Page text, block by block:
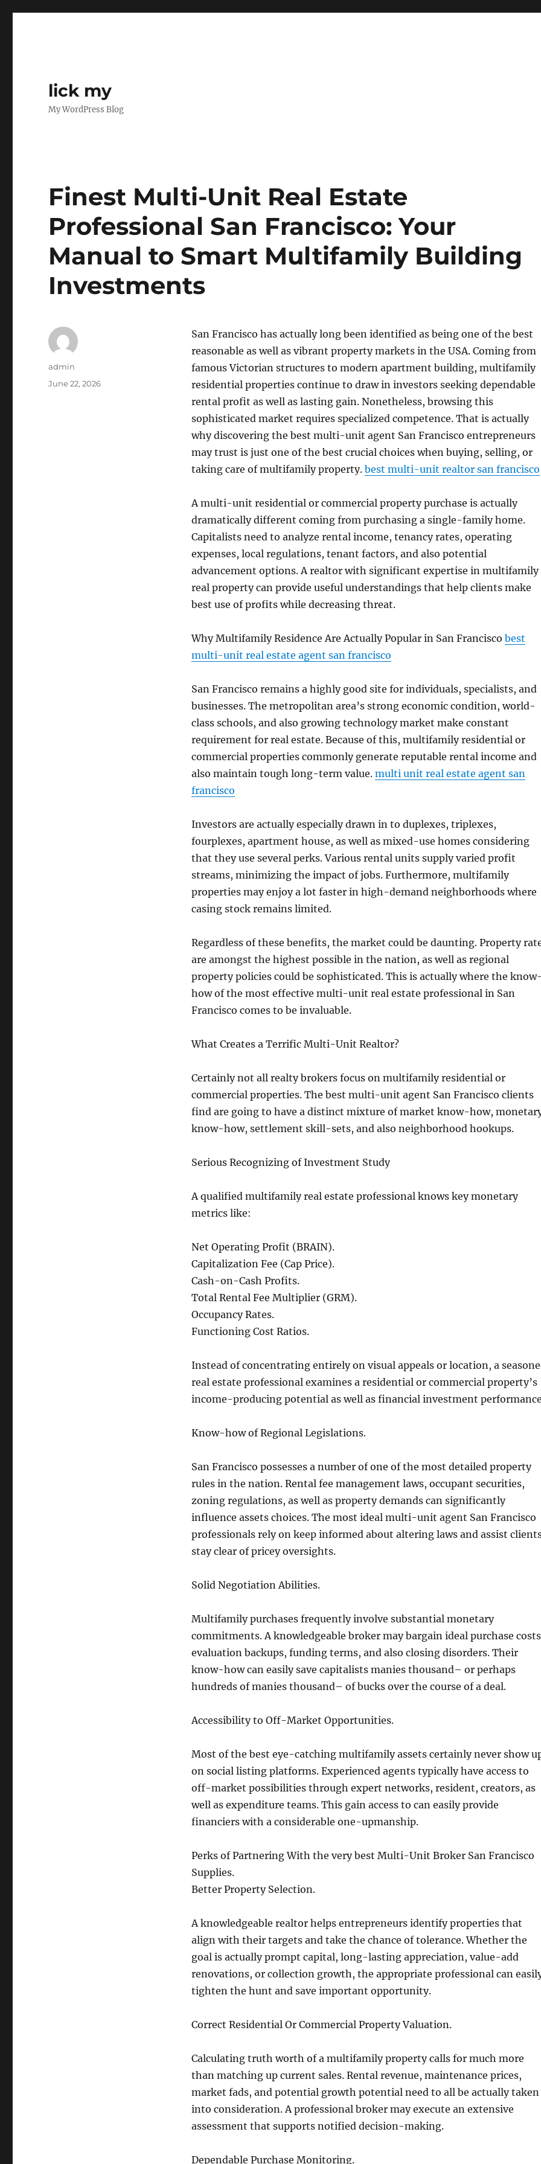
lick my
My WordPress Blog
Finest Multi-Unit Real Estate
Professional San Francisco: Your
Manual to Smart Multifamily Building
Investments
San Francisco has actually long been identified as being one of the best
reasonable as well as vibrant property markets in the USA. Coming from
famous Victorian structures to modern apartment building, multifamily
residential properties continue to draw in investors seeking dependable
rental profit as well as lasting gain. Nonetheless, browsing this
sophisticated market requires specialized competence. That is actually
why discovering the best multi-unit agent San Francisco entrepreneurs
may trust is just one of the best crucial choices when buying, selling, or
taking care of multifamily property. best multi-unit realtor san francisco
A multi-unit residential or commercial property purchase is actually
dramatically different coming from purchasing a single-family home.
Capitalists need to analyze rental income, tenancy rates, operating
expenses, local regulations, tenant factors, and also potential
advancement options. A realtor with significant expertise in multifamily
real property can provide useful understandings that help clients make
best use of profits while decreasing threat.
Why Multifamily Residence Are Actually Popular in San Francisco best
multi-unit real estate agent san francisco
San Francisco remains a highly good site for individuals, specialists, and
businesses. The metropolitan area’s strong economic condition, world-
class schools, and also growing technology market make constant
requirement for real estate. Because of this, multifamily residential or
commercial properties commonly generate reputable rental income and
also maintain tough long-term value. multi unit real estate agent san
francisco
Investors are actually especially drawn in to duplexes, triplexes,
fourplexes, apartment house, as well as mixed-use homes considering
that they use several perks. Various rental units supply varied profit
streams, minimizing the impact of jobs. Furthermore, multifamily
properties may enjoy a lot faster in high-demand neighborhoods where
casing stock remains limited.
Regardless of these benefits, the market could be daunting. Property
are amongst the highest possible in the nation, as well as regional
property policies could be sophisticated. This is actually where the
how of the most effective multi-unit real estate professional in San
Francisco comes to be invaluable.
What Creates a Terrific Multi-Unit Realtor?
Certainly not all realty brokers focus on multifamily residential or
commercial properties. The best multi-unit agent San Francisco clients
find are going to have a distinct mixture of market know-how,
know-how, settlement skill-sets, and also neighborhood hookups.
Serious Recognizing of Investment Study
A qualified multifamily real estate professional knows key monetary
metrics like:
Net Operating Profit (BRAIN).
Capitalization Fee (Cap Price).
Cash-on-Cash Profits.
Total Rental Fee Multiplier (GRM).
Occupancy Rates.
Functioning Cost Ratios.
Instead of concentrating entirely on visual appeals or location, a
real estate professional examines a residential or commercial property’s
income-producing potential as well as financial investment
Know-how of Regional Legislations.
San Francisco possesses a number of one of the most detailed property
rules in the nation. Rental fee management laws, occupant securities,
zoning regulations, as well as property demands can significantly
influence assets choices. The most ideal multi-unit agent San Francisco
professionals rely on keep informed about altering laws and assist
stay clear of pricey oversights.
Solid Negotiation Abilities.
Multifamily purchases frequently involve substantial monetary
commitments. A knowledgeable broker may bargain ideal purchase
evaluation backups, funding terms, and also closing disorders. Their
know-how can easily save capitalists manies thousand– or perhaps
hundreds of manies thousand– of bucks over the course of a deal.
Accessibility to Off-Market Opportunities.
Most of the best eye-catching multifamily assets certainly never show
on social listing platforms. Experienced agents typically have access to
off-market possibilities through expert networks, resident, creators, as
well as expenditure teams. This gain access to can easily provide
financiers with a considerable one-upmanship.
Perks of Partnering With the very best Multi-Unit Broker San Francisco
Supplies.
Better Property Selection.
A knowledgeable realtor helps entrepreneurs identify properties that
align with their targets and take the chance of tolerance. Whether the
goal is actually prompt capital, long-lasting appreciation, value-add
renovations, or collection growth, the appropriate professional can
tighten the hunt and save important opportunity.
Correct Residential Or Commercial Property Valuation.
Calculating truth worth of a multifamily property calls for much more
than matching up current sales. Rental revenue, maintenance prices,
market fads, and potential growth potential need to all be actually taken
into consideration. A professional broker may execute an extensive
assessment that supports notified decision-making.
Dependable Purchase Monitoring.
Author
admin
Posted
June 22, 2026